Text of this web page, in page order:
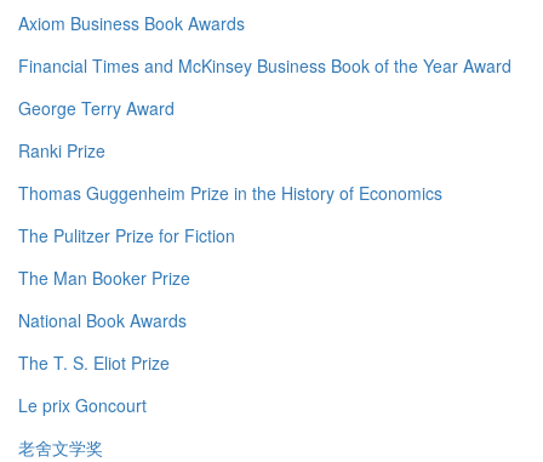
Axiom Business Book Awards
Financial Times and McKinsey Business Book of the Year Award
George Terry Award
Ranki Prize
Thomas Guggenheim Prize in the History of Economics
The Pulitzer Prize for Fiction
The Man Booker Prize
National Book Awards
The T. S. Eliot Prize
Le prix Goncourt
老舍文学奖